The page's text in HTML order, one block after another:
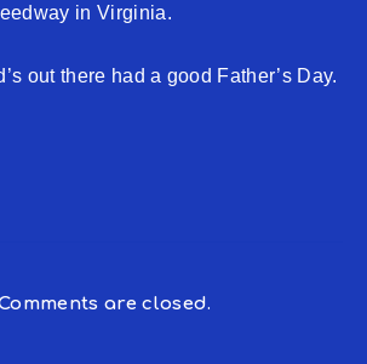
in Virginia.
out there had a good Father’s Day.
are closed.